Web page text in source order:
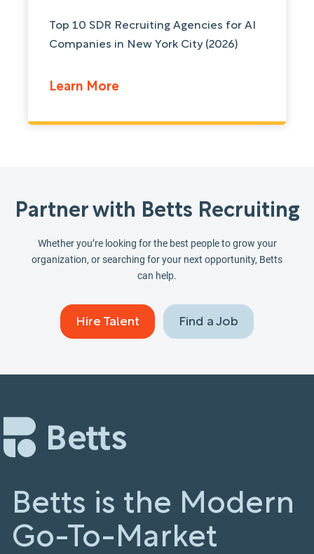
Top 10 SDR Recruiting Agencies for AI
Companies in New York City (2026)
Learn More
Partner with Betts Recruiting
Whether you’re looking for the best people to grow your
organization, or searching for your next opportunity, Betts
can help.
Hire Talent Find a Job
Betts is the Modern
Go-To-Market